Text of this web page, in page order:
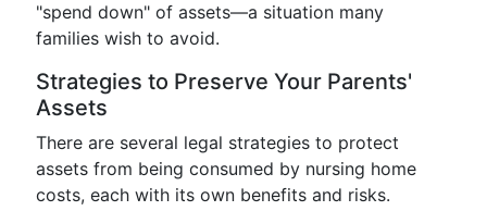
"spend down" of assets—a situation many
families wish to avoid.
Strategies to Preserve Your Parents'
Assets
There are several legal strategies to protect
assets from being consumed by nursing home
costs, each with its own benefits and risks.